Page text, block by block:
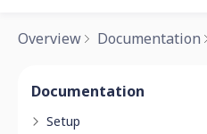
Overview Documentation
Documentation
Setup